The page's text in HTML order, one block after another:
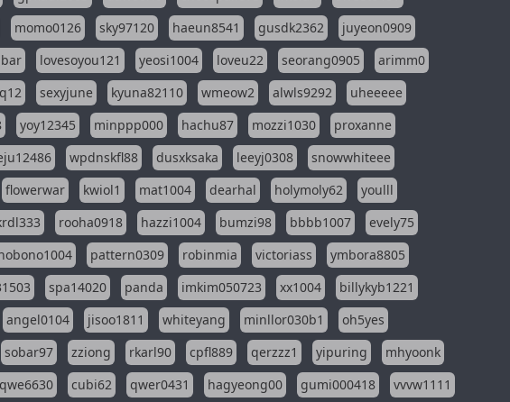
momo0126 sky97120 haeun8541 gusdk2362
juyeon0909
lovesoyou121 yeosi1004 loveu22 seorang0905
arimm0
sexyjune kyuna82110 wmeow2 alwls9292
uheeeee
yoy12345 minppp000 hachu87 mozzi1030
proxanne
wpdnskfl88 dusxksaka leeyj0308
snowwhiteee
flowerwar kwiol1 mat1004 dearhal holymoly62
youlll
rooha0918 hazzi1004 bumzi98 bbbb1007
evely75
pattern0309 robinmia victoriass
ymbora8805
spa14020 panda imkim050723 xx1004
billykyb1221
angel0104 jisoo1811 whiteyang minllor030b1
oh5yes
sobar97 zziong rkarl90 cpfl889 qerzzz1 yipuring
mhyoonk
cubi62 qwer0431 hagyeong00 gumi000418 vvvw1111